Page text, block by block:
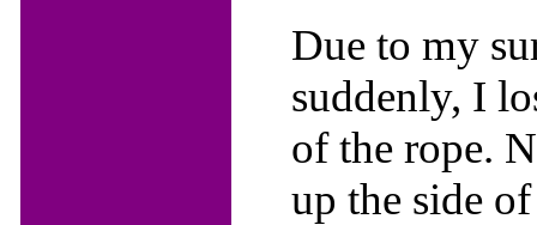
Due to my
suddenly, I
of the rope.
up the side